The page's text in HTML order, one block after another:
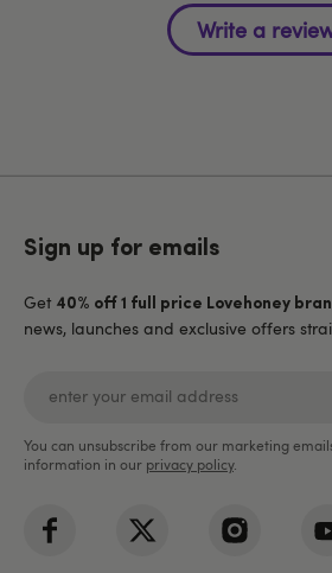
Sign up for emails
Get 40% off 1 full price Lovehoney
news, launches and exclusive offers
You can unsubscribe from our marketing
information in our privacy policy.